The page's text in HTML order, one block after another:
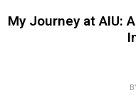
My Journey at AIU: